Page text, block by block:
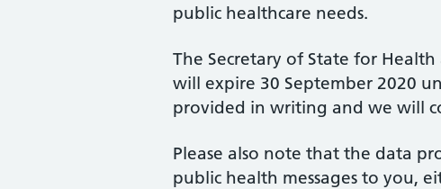
public healthcare needs.
The Secretary of State for
will expire 30 September 2020
provided in writing and we will
Please also note that the data
public health messages to you,